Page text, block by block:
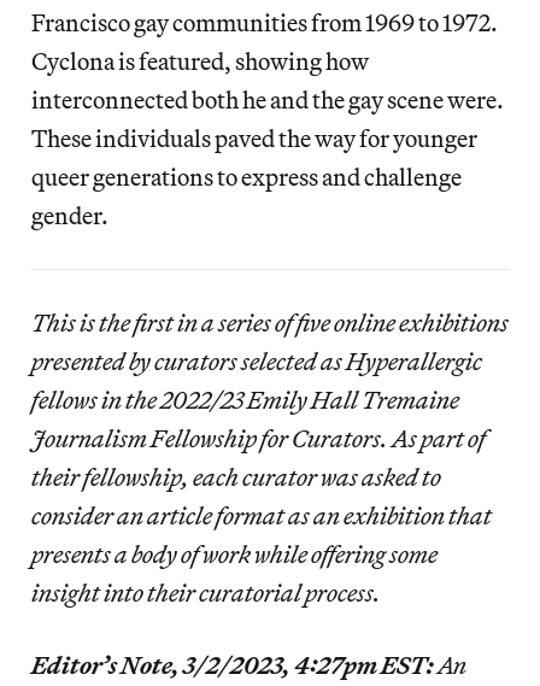
Francisco gay communities from 1969 to 1972.
Cyclona is featured, showing how
interconnected both he and the gay scene were.
These individuals paved the way for younger
queer generations to express and challenge
gender.
This is the first in a series of five online exhibitions
presented by curators selected as Hyperallergic
fellows in the 2022/23 Emily Hall Tremaine
Journalism Fellowship for Curators. As part of
their fellowship, each curator was asked to
consider an article format as an exhibition that
presents a body of work while offering some
insight into their curatorial process.
Editor’s Note, 3/2/2023, 4:27pm EST:An